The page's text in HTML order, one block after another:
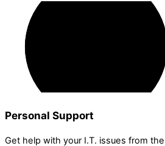
Personal Support
Get help with your I.T. issues from